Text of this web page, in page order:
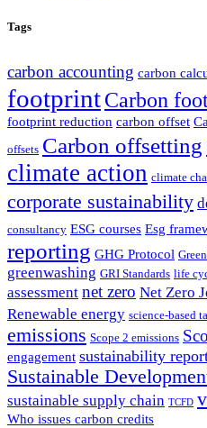
Tags
carbon accounting carbon
footprintCarbon
footprint reduction carbon offset
offsets Carbon offsetting
climate action climate
corporate sustainability
consultancy ESG courses Esg
reporting GHG Protocol
greenwashing GRI Standards life
assessment net zero Net Zero
Renewable energy science-based
emissions Scope 2 emissions
engagement sustainability
Sustainable
sustainable supply chain TCFD
Who issues carbon credits